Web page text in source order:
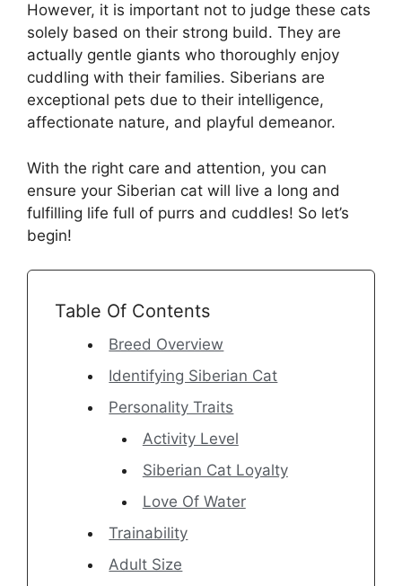
However, it is important not to judge these cats
solely based on their strong build. They are
actually gentle giants who thoroughly enjoy
cuddling with their families. Siberians are
exceptional pets due to their intelligence,
affectionate nature, and playful demeanor.
With the right care and attention, you can
ensure your Siberian cat will live a long and
fulfilling life full of purrs and cuddles! So let’s
begin!
Table Of Contents
Breed Overview
Identifying Siberian Cat
Personality Traits
Activity Level
Siberian Cat Loyalty
Love Of Water
Trainability
Adult Size